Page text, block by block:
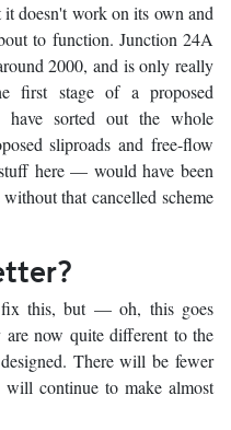
doesn't work on its own and
to function. Junction 24A
2000, and is only really
first stage of a proposed
have sorted out the whole
sliproads and free-flow
here — would have been
that cancelled scheme
fix this, but — oh, this goes
now quite different to the
There will be fewer
continue to make almost